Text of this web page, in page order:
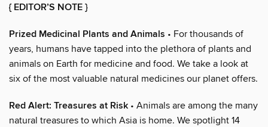
{ EDITOR’S NOTE }
Prized Medicinal Plants and Animals • For thousands of
years, humans have tapped into the plethora of plants and
animals on Earth for medicine and food. We take a look at
six of the most valuable natural medicines our planet offers.
Red Alert: Treasures at Risk • Animals are among the many
natural treasures to which Asia is home. We spotlight 14